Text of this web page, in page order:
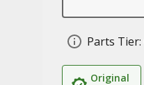
Parts Tier:
Original